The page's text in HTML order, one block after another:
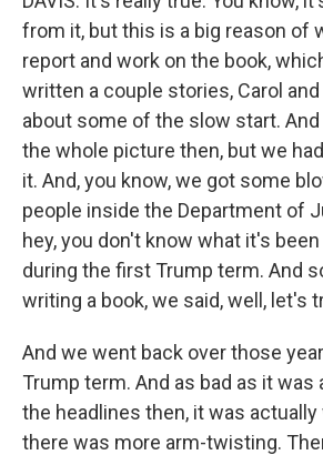
from it, but this is a big reason of
report and work on the book,
written a couple stories, Carol and
about some of the slow start.
the whole picture then, but we
it. And, you know, we got some
people inside the Department of
hey, you don't know what it's
during the first Trump term. And
writing a book, we said, well, let's
And we went back over those
Trump term. And as bad as it was
the headlines then, it was actually
there was more arm-twisting.